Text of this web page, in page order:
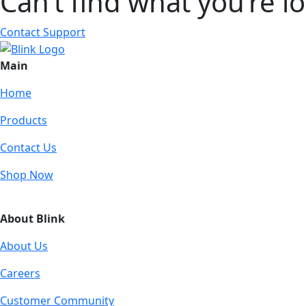
Contact Support
Main
Home
Products
Contact Us
Shop Now
About Blink
About Us
Careers
Customer Community